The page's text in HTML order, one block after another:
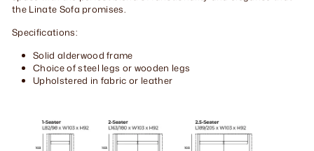
the Linate Sofa promises.
Specifications:
Solid alderwood frame
Choice of steel legs or wooden legs
Upholstered in fabric or leather